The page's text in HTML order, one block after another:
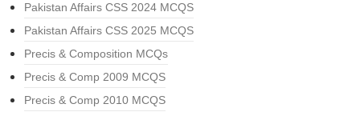
Pakistan Affairs CSS 2024 MCQS
Pakistan Affairs CSS 2025 MCQS
Precis & Composition MCQs
Precis & Comp 2009 MCQS
Precis & Comp 2010 MCQS